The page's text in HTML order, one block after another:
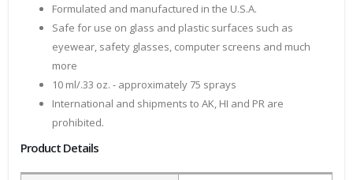
Formulated and manufactured in the U.S.A.
Safe for use on glass and plastic surfaces such as
eyewear, safety glasses, computer screens and much
more
10 ml/.33 oz. - approximately 75 sprays
International and shipments to AK, HI and PR are
prohibited.
Product Details